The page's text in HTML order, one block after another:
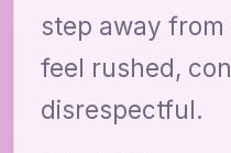
step away
feel rushed,
disrespectful.